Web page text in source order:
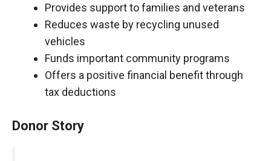
Provides support to families and veterans
Reduces waste by recycling unused
vehicles
Funds important community programs
Offers a positive financial benefit through
tax deductions
Donor Story